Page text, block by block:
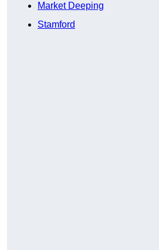
Market Deeping
Stamford